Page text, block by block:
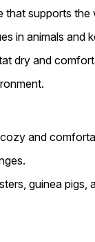
supports the
in animals and
dry and
and
guinea pigs,